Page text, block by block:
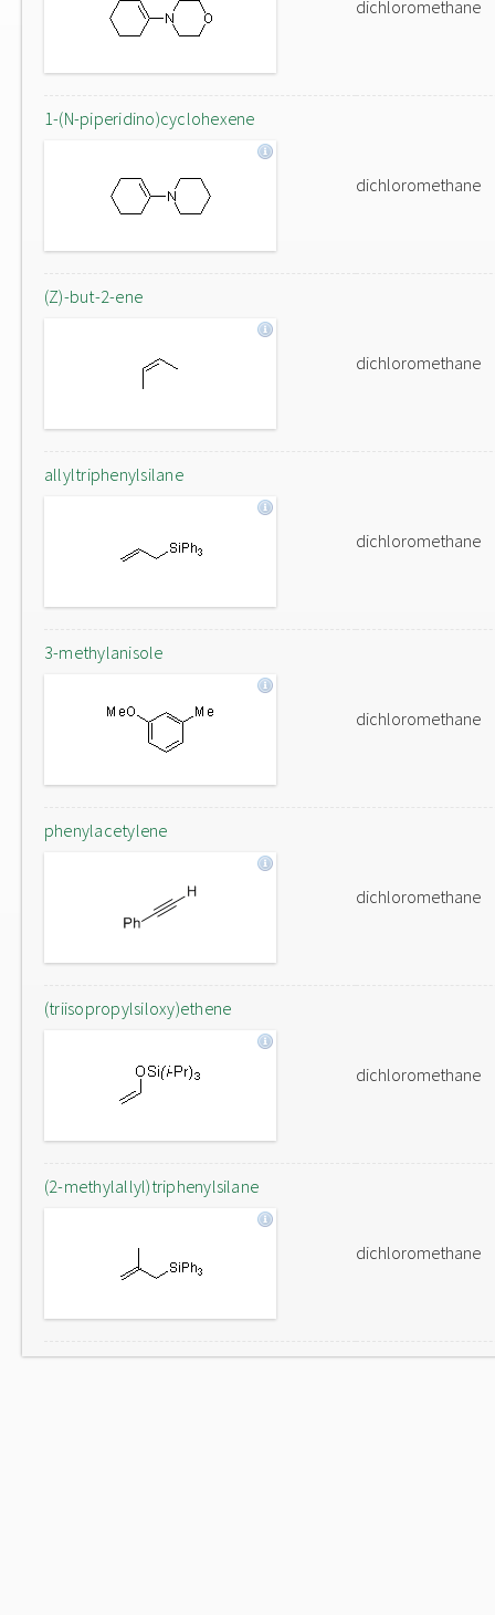
dichloromethane
1-(N-piperidino)cyclohexene
dichloromethane
(Z)-but-2-ene
dichloromethane
allyltriphenylsilane
dichloromethane
3-methylanisole
dichloromethane
phenylacetylene
dichloromethane
(triisopropylsiloxy)ethene
dichloromethane
(2-methylallyl)triphenylsilane
dichloromethane